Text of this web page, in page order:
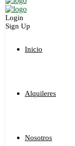
Login
Sign Up
Inicio
Alquileres
Nosotros